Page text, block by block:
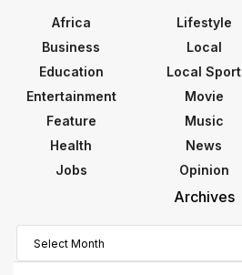
Africa
Business
Education
Entertainment
Feature
Health
Jobs
Lifestyle
Local
Local Sport
Movie
Music
News
Opinion
Archives